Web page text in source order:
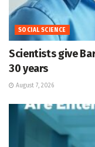
SOCIAL SCIENCE
Scientists give
30 years
August 7, 2026